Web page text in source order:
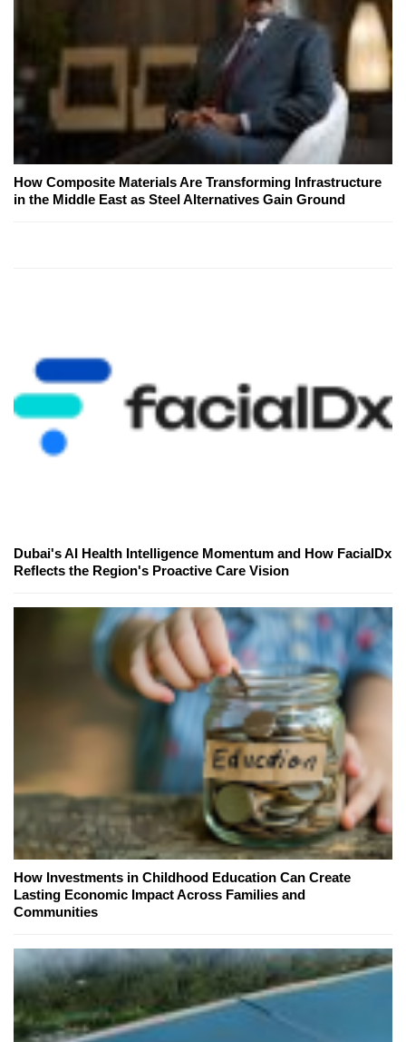
How Composite Materials Are Transforming Infrastructure
in the Middle East as Steel Alternatives Gain Ground
Dubai's AI Health Intelligence Momentum and How FacialDx
Reflects the Region's Proactive Care Vision
How Investments in Childhood Education Can Create
Lasting Economic Impact Across Families and
Communities